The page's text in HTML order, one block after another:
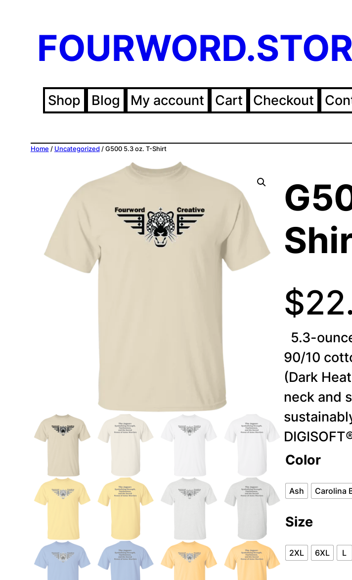
content
Shop Blog My account Cart Checkout
Home / Uncategorized/ G500 5.3 oz. T-Shirt
$
5.3-
90/10
(Dark
neck and
Color
Ash Carolina
Size
2XL 6XL L